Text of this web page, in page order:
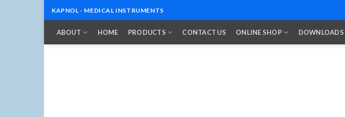
Skip
content
KAPNOL - MEDICAL INSTRUMENTS
ABOUT HOME PRODUCTS CONTACT US ONLINE SHOP DOWNLOADS